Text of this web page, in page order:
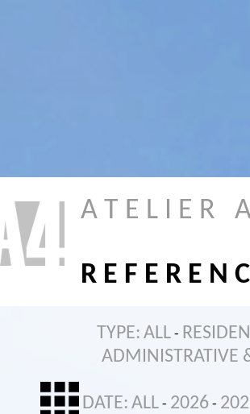
A T E L I E R
R E F E R E N
TYPE: ALL -
ADMINISTRATIVE
DATE: ALL - 2026 -